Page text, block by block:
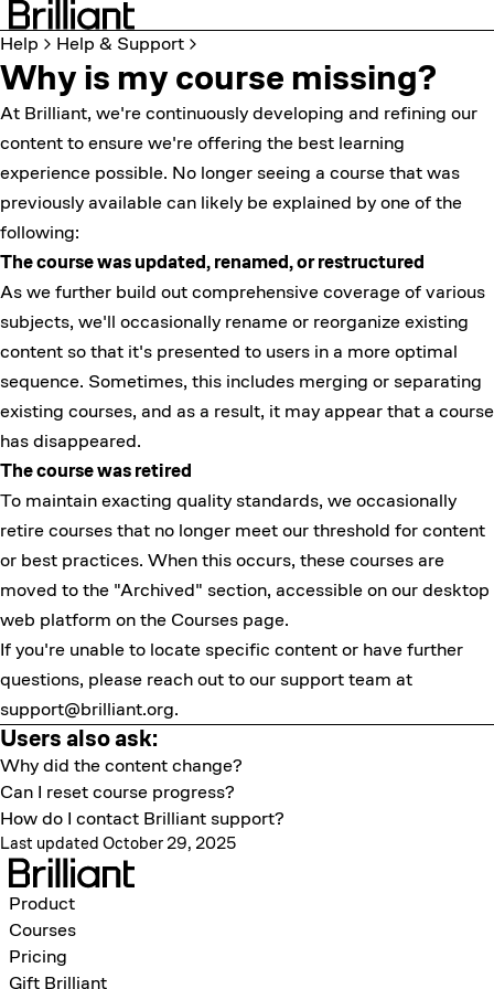
Help Help & Support
Why is my course missing?
At Brilliant, we're continuously developing and refining our
content to ensure we're offering the best learning
experience possible. No longer seeing a course that was
previously available can likely be explained by one of the
following:
The course was updated, renamed, or restructured
As we further build out comprehensive coverage of various
subjects, we'll occasionally rename or reorganize existing
content so that it's presented to users in a more optimal
sequence. Sometimes, this includes merging or separating
existing courses, and as a result, it may appear that a course
has disappeared.
The course was retired
To maintain exacting quality standards, we occasionally
retire courses that no longer meet our threshold for content
or best practices. When this occurs, these courses are
moved to the "Archived" section, accessible on our desktop
web platform on the Courses page.
If you're unable to locate specific content or have further
questions, please reach out to our support team at
support@brilliant.org.
Users also ask:
Why did the content change?
Can I reset course progress?
How do I contact Brilliant support?
Last updated October 29, 2025
Product
Courses
Pricing
Gift Brilliant